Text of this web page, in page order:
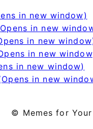
in new window)
in new
in new
in new
in new window)
in new
© Memes for